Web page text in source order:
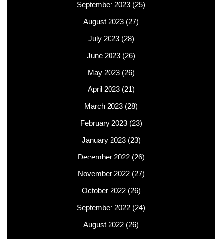
September 2023 (25)
August 2023 (27)
July 2023(28)
June 2023 (26)
May 2023(26)
April 2023(21)
March 2023 (28)
February 2023(23)
January 2023(23)
December 2022(26)
November 2022(27)
October 2022(26)
September 2022 (24)
August 2022 (26)